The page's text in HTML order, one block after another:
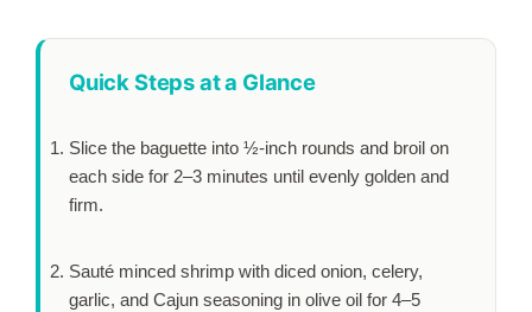
Quick Steps at a Glance
Slice the baguette into ½-inch rounds and broil on
each side for 2–3 minutes until evenly golden and
firm.
Sauté minced shrimp with diced onion, celery,
garlic, and Cajun seasoning in olive oil for 4–5